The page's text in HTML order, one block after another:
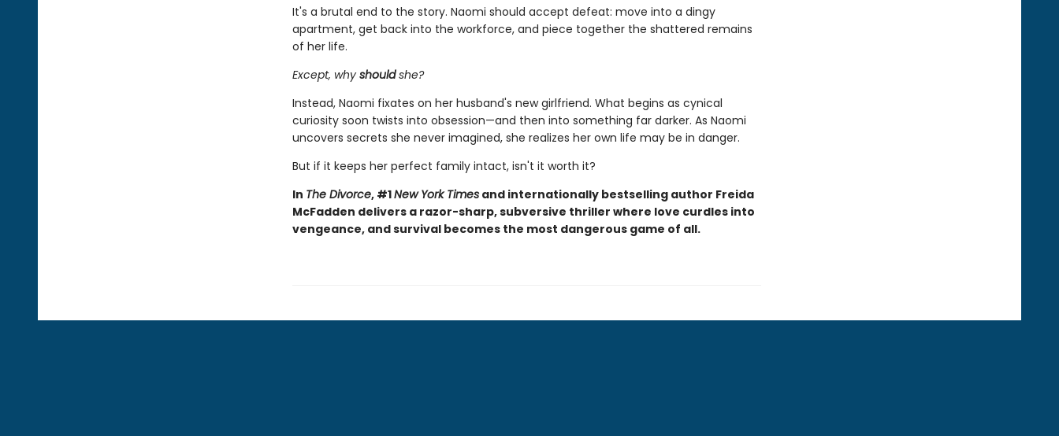
It's a brutal end to the story. Naomi should accept defeat: move into a dingy
apartment, get back into the workforce, and piece together the shattered remains
of her life.
Except, whyshouldshe?
Instead, Naomi fixates on her husband's new girlfriend. What begins as cynical
curiosity soon twists into obsession—and then into something far darker. As Naomi
uncovers secrets she never imagined, she realizes her own life may be in danger.
But if it keeps her perfect family intact, isn't it worth it?
In The Divorce, #1New York Timesand internationally bestselling author Freida
McFadden delivers a razor-sharp, subversive thriller where love curdles into
vengeance, and survival becomes the most dangerous game of all.